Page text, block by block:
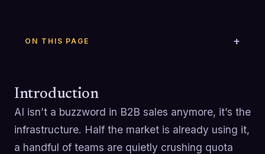
ON THIS PAGE
Introduction
AI isn’t a buzzword in B2B sales anymore, it’s the
infrastructure. Half the market is already using it,
a handful of teams are quietly crushing quota